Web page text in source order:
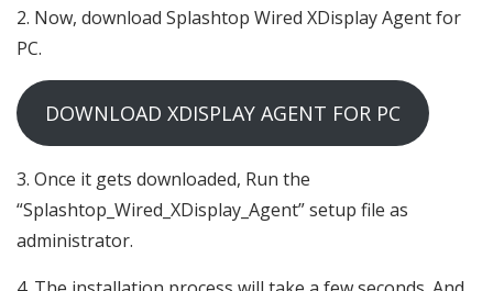
Now, download Splashtop Wired XDisplay Agent for
PC.
DOWNLOAD XDISPLAY AGENT FOR PC
Once it gets downloaded, Run the
“Splashtop_Wired_XDisplay_Agent” setup file as
administrator.